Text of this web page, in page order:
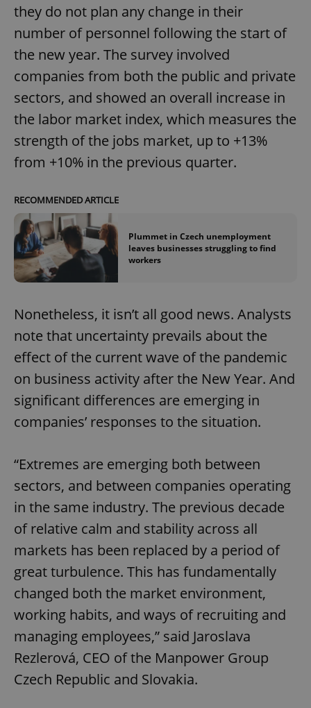
they do not plan any change in their
number of personnel following the start of
the new year. The survey involved
companies from both the public and private
sectors, and showed an overall increase in
the labor market index, which measures the
strength of the jobs market, up to +13%
from +10% in the previous quarter.
RECOMMENDED ARTICLE
Plummet in Czech unemployment
leaves businesses struggling to find
workers
Nonetheless, it isn’t all good news. Analysts
note that uncertainty prevails about the
effect of the current wave of the pandemic
on business activity after the New Year. And
significant differences are emerging in
companies’ responses to the situation.
“Extremes are emerging both between
sectors, and between companies operating
in the same industry. The previous decade
of relative calm and stability across all
markets has been replaced by a period of
great turbulence. This has fundamentally
changed both the market environment,
working habits, and ways of recruiting and
managing employees,” said Jaroslava
Rezlerová, CEO of the Manpower Group
Czech Republic and Slovakia.